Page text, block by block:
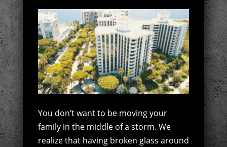
You don’t want to be moving your
family in the middle of a storm. We
realize that having broken glass around